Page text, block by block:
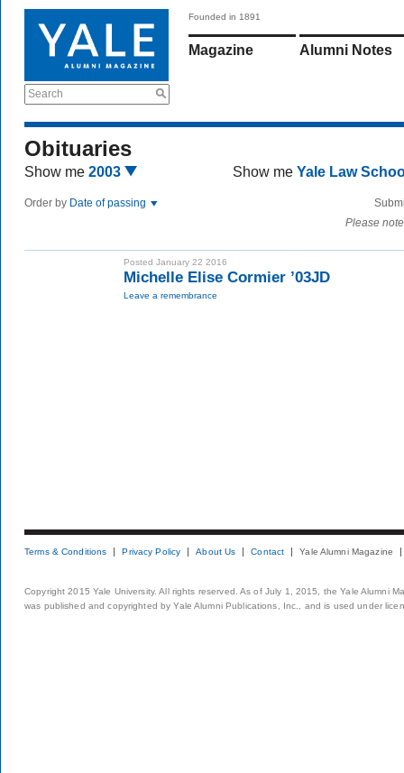
Search
Founded in 1891
Magazine Alumni Notes
Obituaries
Show me 2003 Show me Yale Law
Order by Date of passing
Please
Posted January 22 2016
Michelle Elise Cormier ’03JD
Leave a remembrance
Terms & Conditions Privacy Policy About Us Contact Yale Alumni Magazine
Copyright 2015 Yale University. All rights reserved. As of July 1, 2015, the Yale Alumni
was published and copyrighted by Yale Alumni Publications, Inc., and is used under